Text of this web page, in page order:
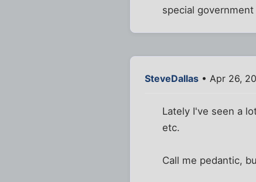
special
SteveDallas • Apr 26,
Lately I've seen a
etc.
Call me pedantic,